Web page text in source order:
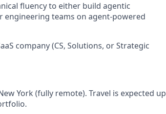
fluency to either build agentic
teams on agent-powered
company (CS, Solutions, or Strategic
York (fully remote). Travel is expected up